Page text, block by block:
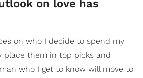
on love has
on who I decide to spend my
place them in top picks and
who I get to know will move to